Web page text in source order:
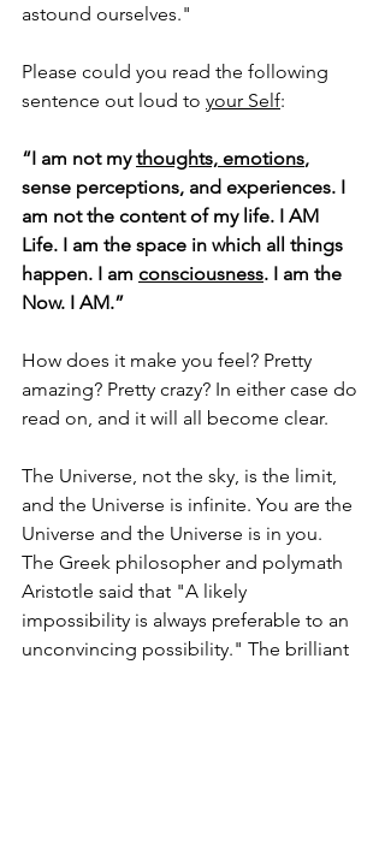
astound ourselves."
Please could you read the following
sentence out loud to your Self:
“I am not my thoughts, emotions,
sense perceptions, and experiences. I
am not the content of my life. I AM
Life. I am the space in which all things
happen. I am consciousness. I am the
Now. I AM.”
How does it make you feel? Pretty
amazing? Pretty crazy? In either case do
read on, and it will all become clear.
The Universe, not the sky, is the limit,
and the Universe is infinite. You are the
Universe and the Universe is in you.
The Greek philosopher and polymath
Aristotle said that "A likely
impossibility is always preferable to an
unconvincing possibility." The brilliant